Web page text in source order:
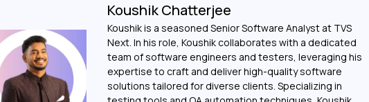
Koushik Chatterjee
Koushik is a seasoned Senior Software Analyst at TVS
Next. In his role, Koushik collaborates with a dedicated
team of software engineers and testers, leveraging his
expertise to craft and deliver high-quality software
solutions tailored for diverse clients. Specializing in